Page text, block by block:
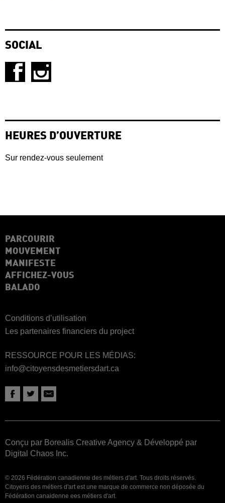
SOCIAL
HEURES D’OUVERTURE
Sur rendez-vous seulement
PARCOURIR
MOUVEMENT
MANIFESTE
AFFICHEZ-VOUS
BALADO
Conditions d’utilisation
Les partenaires financiers du project
RESSOURCE POUR LES MÉDIAS:
info@citoyensdesmetiersdart.ca
Conçu par Borealis Creative Agency & Développé par
Digital Chaos Inc.
© 2026 Fédération canadienne des métiers d'art. Tous droits réservés.
Citoyens des métiers d'art est une marque de commerce non déposée du
Fédération canaidenne ees métiers d'art.